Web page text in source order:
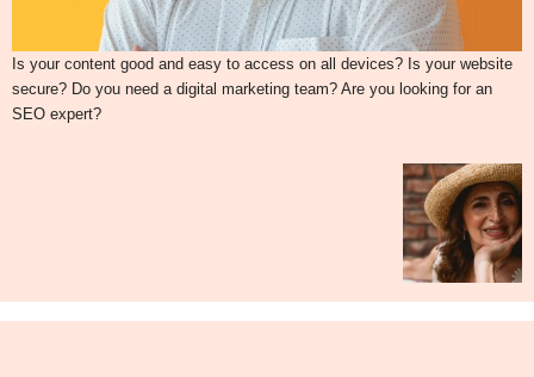
Is your content good and easy to access on all devices? Is your website
secure? Do you need a digital marketing team? Are you looking for an
SEO expert?